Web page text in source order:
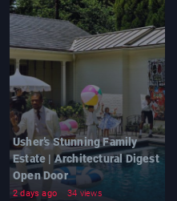
Usher’s Stunning Family
Estate | Architectural Digest
Open Door
2 days ago 34 views